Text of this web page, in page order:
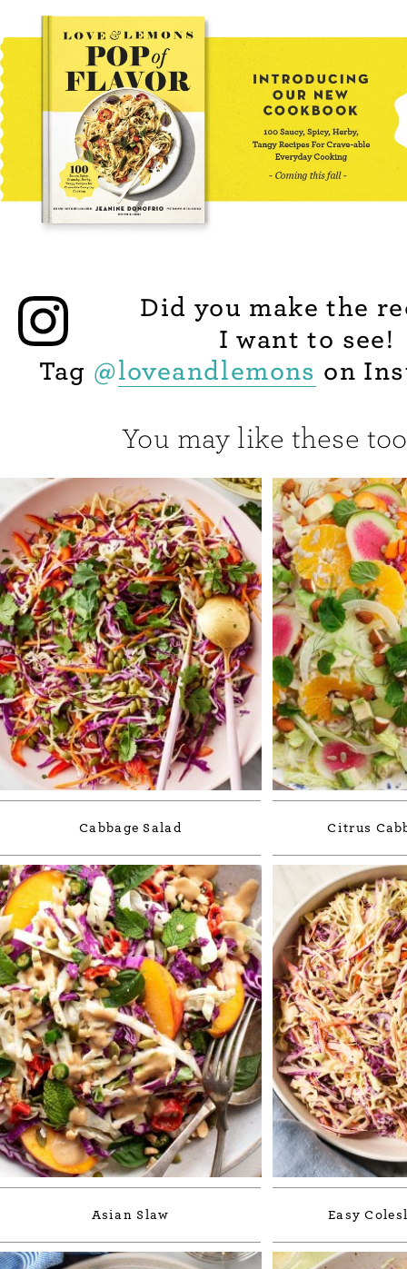
Did you make the
I want to see!
Tag @loveandlemons on
You may like these
Cabbage Salad Citrus
Asian Slaw Easy